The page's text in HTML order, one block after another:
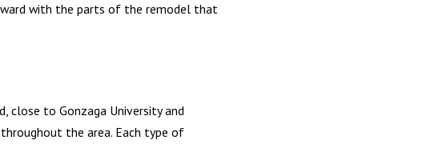
with the parts of the remodel that
close to Gonzaga University and
the area. Each type of